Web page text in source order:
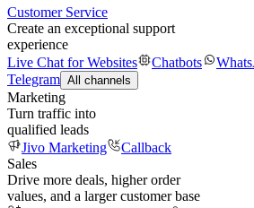
Customer Service
Create an exceptional support
experience
Live Chat for Websites
Chatbots
Telegram All channels
Marketing
Turn traffic into
qualified leads
Jivo Marketing
Callback
Sales
Drive more deals, higher order
values, and a larger customer base